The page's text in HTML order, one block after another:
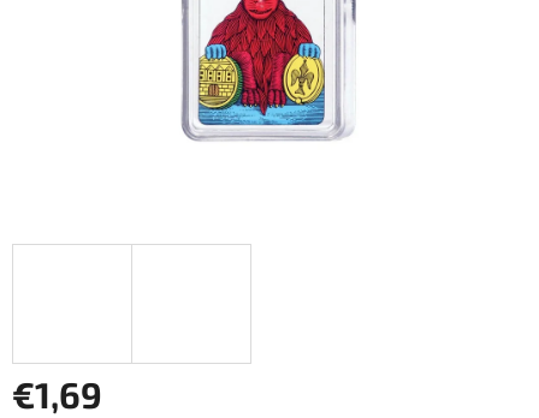
€1,69